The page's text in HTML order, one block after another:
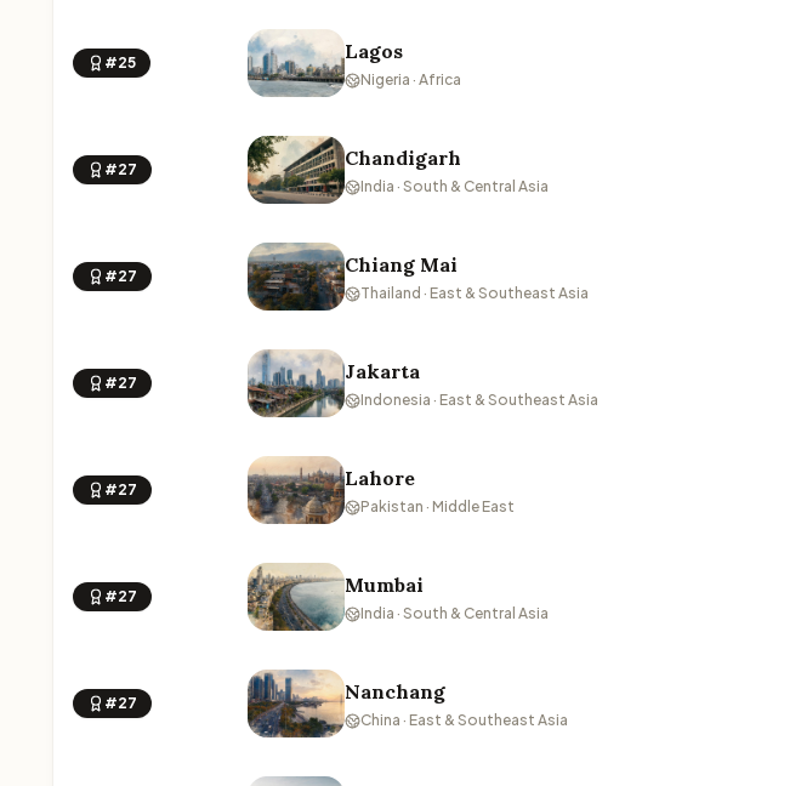
#25 Lagos
Nigeria · Africa
#27 Chandigarh
India · South & Central Asia
#27 Chiang Mai
Thailand · East & Southeast Asia
#27 Jakarta
Indonesia · East & Southeast Asia
#27 Lahore
Pakistan · Middle East
#27 Mumbai
India · South & Central Asia
#27 Nanchang
China · East & Southeast Asia